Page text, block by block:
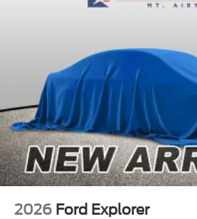
2026 Ford Explorer